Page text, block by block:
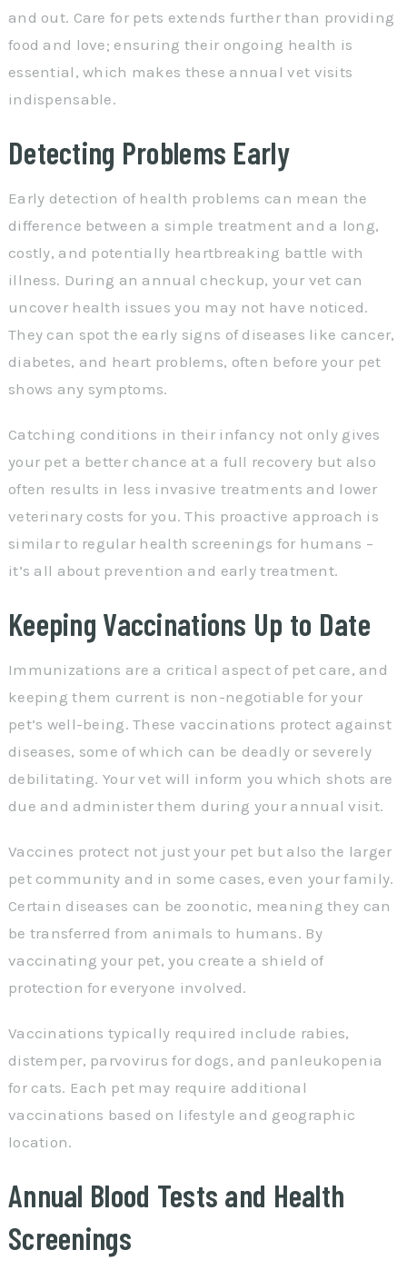
and out. Care for pets extends further than providing
food and love; ensuring their ongoing health is
essential, which makes these annual vet visits
indispensable.
Detecting Problems Early
Early detection of health problems can mean the
difference between a simple treatment and a long,
costly, and potentially heartbreaking battle with
illness. During an annual checkup, your vet can
uncover health issues you may not have noticed.
They can spot the early signs of diseases like cancer,
diabetes, and heart problems, often before your pet
shows any symptoms.
Catching conditions in their infancy not only gives
your pet a better chance at a full recovery but also
often results in less invasive treatments and lower
veterinary costs for you. This proactive approach is
similar to regular health screenings for humans –
it’s all about prevention and early treatment.
Keeping Vaccinations Up to Date
Immunizations are a critical aspect of pet care, and
keeping them current is non-negotiable for your
pet’s well-being. These vaccinations protect against
diseases, some of which can be deadly or severely
debilitating. Your vet will inform you which shots are
due and administer them during your annual visit.
Vaccines protect not just your pet but also the larger
pet community and in some cases, even your family.
Certain diseases can be zoonotic, meaning they can
be transferred from animals to humans. By
vaccinating your pet, you create a shield of
protection for everyone involved.
Vaccinations typically required include rabies,
distemper, parvovirus for dogs, and panleukopenia
for cats. Each pet may require additional
vaccinations based on lifestyle and geographic
location.
Annual Blood Tests and Health
Screenings